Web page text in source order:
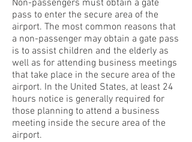
Non-passengers must obtain a gate
pass to enter the secure area of the
airport. The most common reasons that
a non-passenger may obtain a gate pass
is to assist children and the elderly as
well as for attending business meetings
that take place in the secure area of the
airport. In the United States, at least 24
hours notice is generally required for
those planning to attend a business
meeting inside the secure area of the
airport.